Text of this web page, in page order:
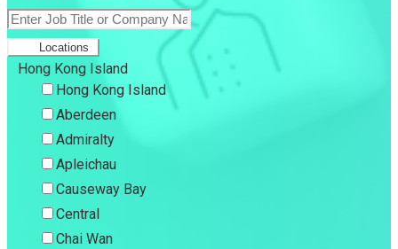
Locations
Hong Kong Island
Hong Kong Island
Aberdeen
Admiralty
Apleichau
Causeway Bay
Central
Chai Wan